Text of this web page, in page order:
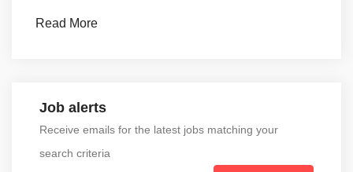
Read More
Job alerts
Receive emails for the latest jobs matching your
search criteria